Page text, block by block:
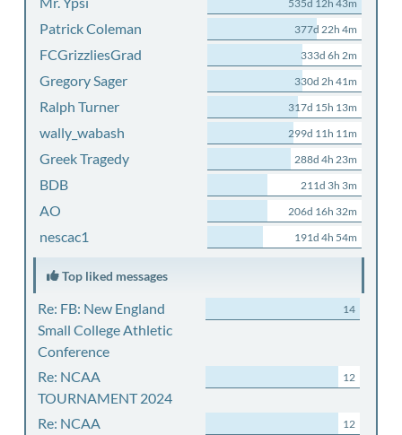
535d 12h 43m
Patrick Coleman 377d 22h 4m
FCGrizzliesGrad 333d 6h 2m
Gregory Sager 330d 2h 41m
Ralph Turner 317d 15h 13m
wally_wabash 299d 11h 11m
Greek Tragedy 288d 4h 23m
BDB 211d 3h 3m
AO 206d 16h 32m
nescac1 191d 4h 54m
Top liked messages
Re: FB: New England
Small College Athletic
Conference
14
Re: NCAA
TOURNAMENT 2024
12
Re: NCAA
12